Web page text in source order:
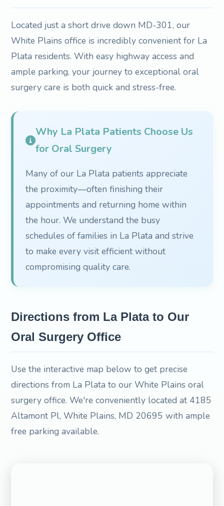
Located just a short drive down MD-301, our
White Plains office is incredibly convenient for La
Plata residents. With easy highway access and
ample parking, your journey to exceptional oral
surgery care is both quick and stress-free.
Why La Plata Patients Choose Us
for Oral Surgery
Many of our La Plata patients appreciate
the proximity—often finishing their
appointments and returning home within
the hour. We understand the busy
schedules of families in La Plata and strive
to make every visit efficient without
compromising quality care.
Directions from La Plata to Our
Oral Surgery Office
Use the interactive map below to get precise
directions from La Plata to our White Plains oral
surgery office. We're conveniently located at 4185
Altamont Pl, White Plains, MD 20695 with ample
free parking available.